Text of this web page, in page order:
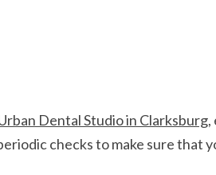
Dental Studio in Clarksburg,
checks to make sure that